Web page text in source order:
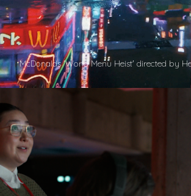
McDonalds 'World Menu Heist' directed by